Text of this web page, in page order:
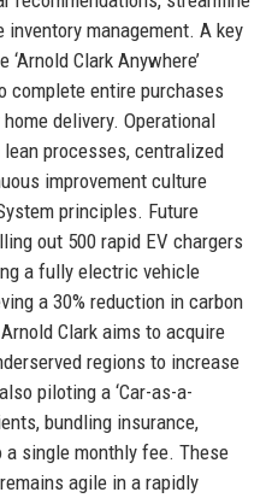
management. A key
Clark Anywhere’
complete entire purchases
delivery. Operational
processes, centralized
improvement culture
principles. Future
out 500 rapid EV chargers
a fully electric vehicle
a 30% reduction in carbon
Clark aims to acquire
regions to increase
piloting a ‘Car-as-a-
bundling insurance,
a single monthly fee. These
agile in a rapidly